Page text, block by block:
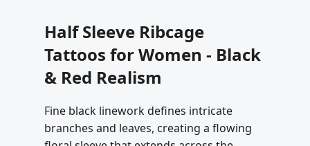
Half Sleeve Ribcage
Tattoos for Women - Black
& Red Realism
Fine black linework defines intricate
branches and leaves, creating a flowing